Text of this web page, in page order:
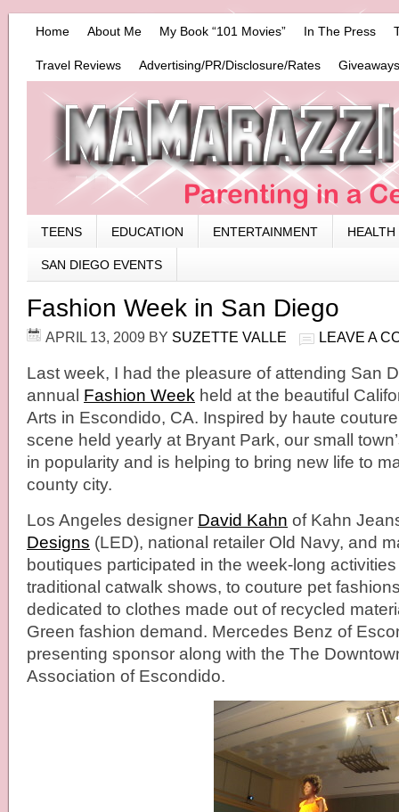
Home About Me My Book “101 Movies” In The Press
Travel Reviews Advertising/PR/Disclosure/Rates
TEENS EDUCATION ENTERTAINMENT HEALTH
SAN DIEGO EVENTS
Fashion Week in San Diego
APRIL 13, 2009 BY SUZETTE VALLE LEAVE A
Last week, I had the pleasure of attending San
annual Fashion Week held at the beautiful
Arts in Escondido, CA. Inspired by haute
scene held yearly at Bryant Park, our small
in popularity and is helping to bring new life to
county city.
Los Angeles designer David Kahn of Kahn
Designs (LED), national retailer Old Navy, and
boutiques participated in the week-long
traditional catwalk shows, to couture pet
dedicated to clothes made out of recycled
Green fashion demand. Mercedes Benz of
presenting sponsor along with the The
Association of Escondido.